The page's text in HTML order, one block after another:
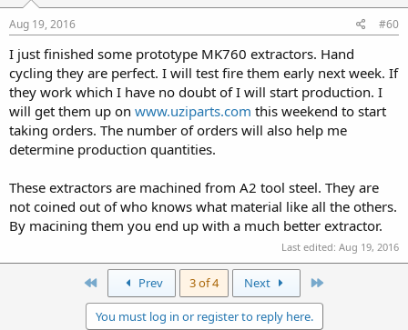
Aug 19, 2016 #60
I just finished some prototype MK760 extractors. Hand
cycling they are perfect. I will test fire them early next week. If
they work which I have no doubt of I will start production. I
will get them up on www.uziparts.com this weekend to start
taking orders. The number of orders will also help me
determine production quantities.
These extractors are machined from A2 tool steel. They are
not coined out of who knows what material like all the others.
By macining them you end up with a much better extractor.
Last edited: Aug 19, 2016
Prev 3 of 4 Next
You must log in or register to reply here.